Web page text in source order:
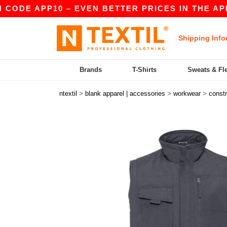
APP10 – EVEN BETTER PRICES IN THE APP!
Shipping
Brands T-Shirts Sweats &
ntextil > blank apparel | accessories > workwear >